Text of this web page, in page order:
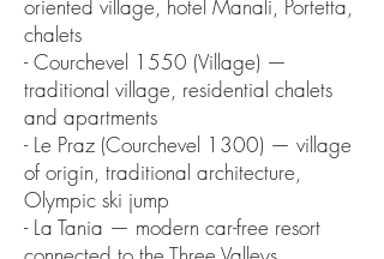
oriented village, hotel Manali, Portetta,
chalets
- Courchevel 1550 (Village) —
traditional village, residential chalets
and apartments
- Le Praz (Courchevel 1300) — village
of origin, traditional architecture,
Olympic ski jump
- La Tania — modern car-free resort